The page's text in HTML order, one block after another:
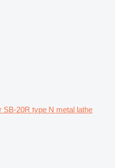
SB-20R type N metal lathe